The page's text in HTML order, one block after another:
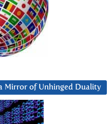
Mirror of Unhinged Duality